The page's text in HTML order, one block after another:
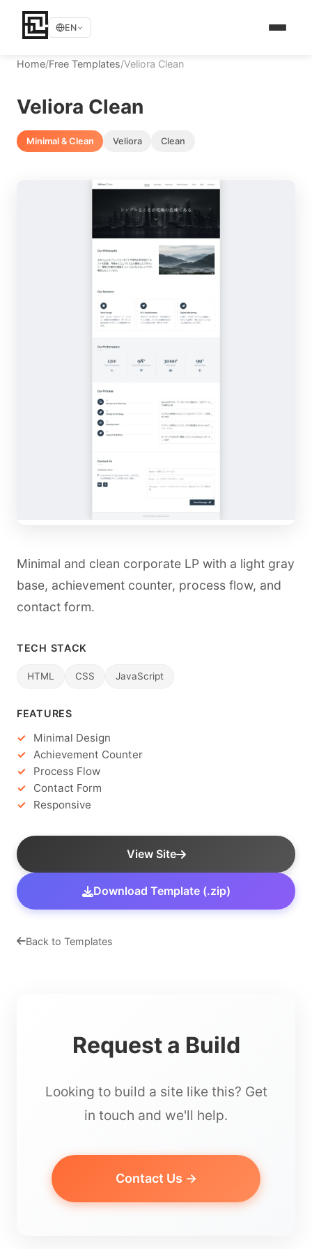
EN
Home/Free Templates/Veliora Clean
Veliora Clean
Minimal & Clean Veliora Clean
Minimal and clean corporate LP with a light gray
base, achievement counter, process flow, and
contact form.
TECH STACK
HTML CSS JavaScript
FEATURES
Minimal Design
Achievement Counter
Process Flow
Contact Form
Responsive
View Site
Download Template (.zip)
Back to Templates
Request a Build
Looking to build a site like this? Get
in touch and we'll help.
Contact Us →